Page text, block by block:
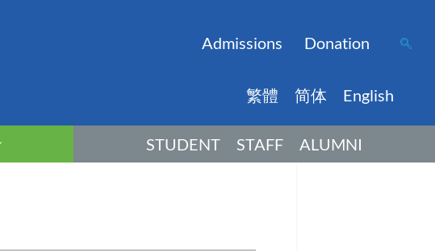
Admissions Donation
繁體 简体 English
STUDENT STAFF ALUMNI